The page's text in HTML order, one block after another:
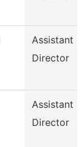
Assistant
Director
Assistant
Director